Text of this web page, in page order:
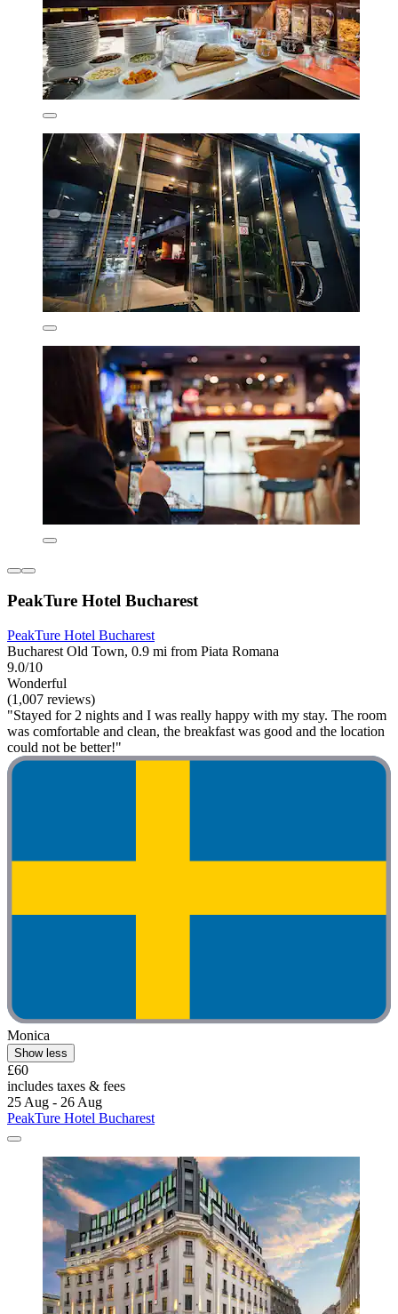
PeakTure Hotel Bucharest
PeakTure Hotel Bucharest
Bucharest Old Town, 0.9 mi from Piata Romana
9.0/10
Wonderful
(1,007 reviews)
"Stayed for 2 nights and I was really happy with my stay. The room
was comfortable and clean, the breakfast was good and the location
could not be better!"
Monica
Show less
£60
includes taxes & fees
25 Aug - 26 Aug
PeakTure Hotel Bucharest